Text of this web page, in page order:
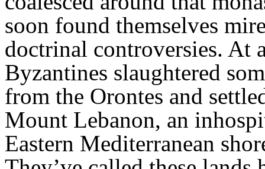
soon found themselves
doctrinal controversies. At
Byzantines slaughtered
from the Orontes and
Mount Lebanon, an
Eastern Mediterranean